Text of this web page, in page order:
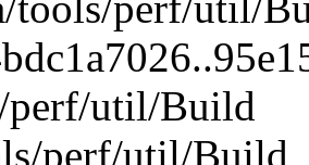
perf/util/Build
perf/util/Build